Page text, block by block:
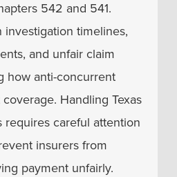
542 and 541.
investigation timelines,
and unfair claim
how anti-concurrent
Handling Texas
requires careful attention
insurers from
payment unfairly.